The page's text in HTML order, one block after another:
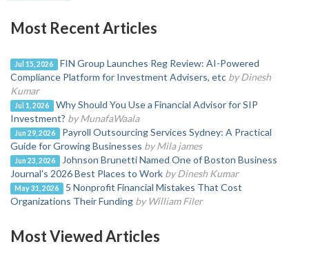
Most Recent Articles
Jul 15, 2026
FIN Group Launches Reg Review: AI-Powered
Compliance Platform for Investment Advisers, etc by Dinesh
Kumar
Jul 1, 2026
Why Should You Use a Financial Advisor for SIP
Investment? by MunafaWaala
Jun 29, 2026
Payroll Outsourcing Services Sydney: A Practical
Guide for Growing Businesses by Mila james
Jun 23, 2026
Johnson Brunetti Named One of Boston Business
Journal's 2026 Best Places to Work by Dinesh Kumar
May 31, 2026
5 Nonprofit Financial Mistakes That Cost
Organizations Their Funding by William Filer
Most Viewed Articles